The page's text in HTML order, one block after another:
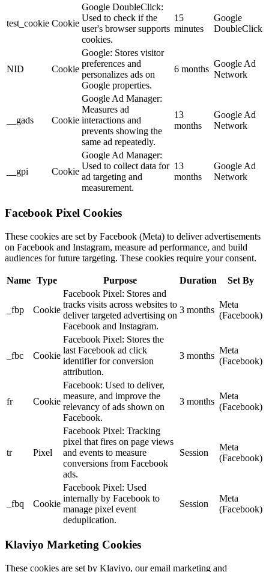
test_cookie Cookie
Google DoubleClick:
Used to check if the
user's browser supports
cookies.
15
minutes
Google
DoubleClick
NID Cookie
Google: Stores visitor
preferences and
personalizes ads on
Google properties.
6 months
Google Ad
Network
__gads Cookie
Google Ad Manager:
Measures ad
interactions and
prevents showing the
same ad repeatedly.
13
months
Google Ad
Network
__gpi Cookie
Google Ad Manager:
Used to collect data for
ad targeting and
measurement.
13
months
Google Ad
Network
Facebook Pixel Cookies
These cookies are set by Facebook (Meta) to deliver advertisements
on Facebook and Instagram, measure ad performance, and build
audiences for future targeting. These cookies require your consent.
Name Type Purpose Duration Set By
_fbp Cookie
Facebook Pixel: Stores and
tracks visits across websites to
deliver targeted advertising on
Facebook and Instagram.
3 months
Meta
(Facebook)
_fbc Cookie
Facebook Pixel: Stores the
last Facebook ad click
identifier for conversion
attribution.
3 months
Meta
(Facebook)
fr Cookie
Facebook: Used to deliver,
measure, and improve the
relevancy of ads shown on
Facebook.
3 months
Meta
(Facebook)
tr Pixel
Facebook Pixel: Tracking
pixel that fires on page views
and events to measure
conversions from Facebook
ads.
Session
Meta
(Facebook)
_fbq Cookie
Facebook Pixel: Used
internally by Facebook to
manage pixel event
deduplication.
Session
Meta
(Facebook)
Klaviyo Marketing Cookies
These cookies are set by Klaviyo, our email marketing and